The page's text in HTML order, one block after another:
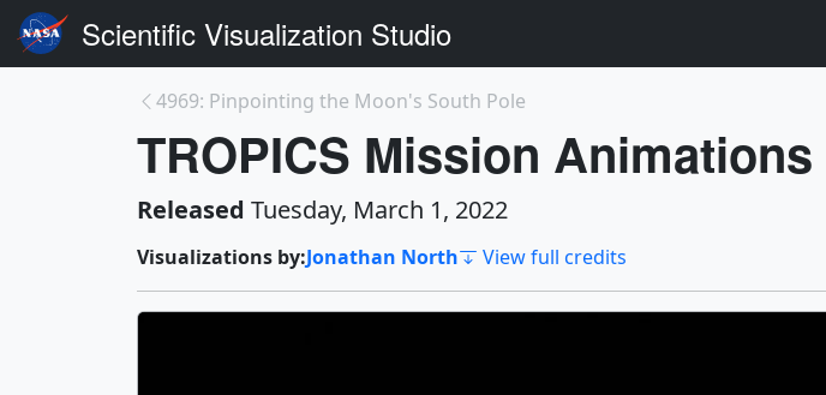
Scientific Visualization Studio
4969: Pinpointing the Moon's South Pole
TROPICS Mission Animations
Released Tuesday, March 1, 2022
Visualizations by:Jonathan North View full credits